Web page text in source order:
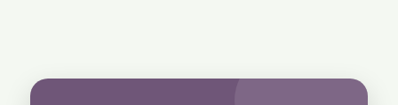
Dimon Rallies US CEOs Against Frontier
Model Risks